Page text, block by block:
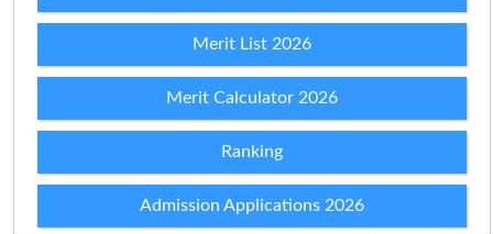
Merit List 2026
Merit Calculator 2026
Ranking
Admission Applications 2026